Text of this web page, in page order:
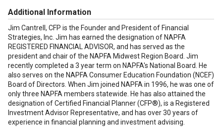
Additional Information
Jim Cantrell, CFP is the Founder and President of Financial
Strategies, Inc. Jim has earned the designation of NAPFA
REGISTERED FINANCIAL ADVISOR, and has served as the
president and chair of the NAPFA Midwest Region Board. Jim
recently completed a 3 year term on NAPFA's National Board. He
also serves on the NAPFA Consumer Education Foundation (NCEF)
Board of Directors. When Jim joined NAPFA in 1996, he was one of
only three NAPFA members statewide. He has also attained the
designation of Certified Financial Planner (CFP®), is a Registered
Investment Advisor Representative, and has over 30 years of
experience in financial planning and investment advising.